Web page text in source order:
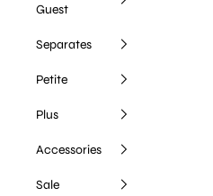
Guest
Separates
Petite
Plus
Accessories
Sale